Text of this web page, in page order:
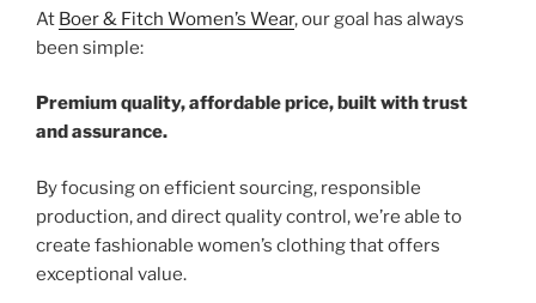
At Boer & Fitch Women’s Wear, our goal has always
been simple:
Premium quality, affordable price, built with trust
and assurance.
By focusing on efficient sourcing, responsible
production, and direct quality control, we’re able to
create fashionable women’s clothing that offers
exceptional value.